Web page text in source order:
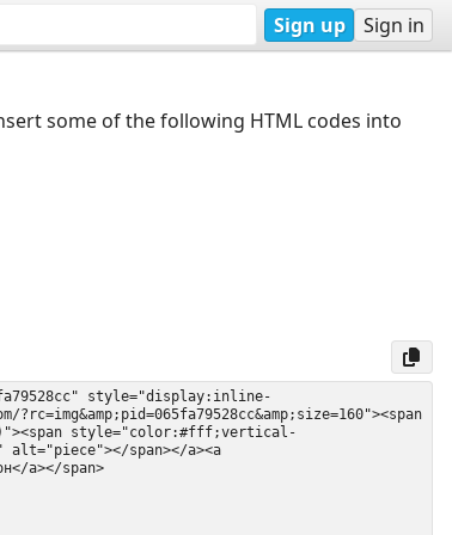
Sign up Sign in
some of the following HTML codes into